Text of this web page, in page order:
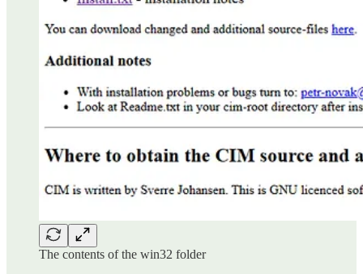
The contents of the win32 folder